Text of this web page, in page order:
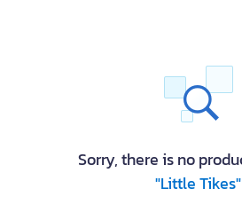
Sorry, there is no
"Little Tikes"